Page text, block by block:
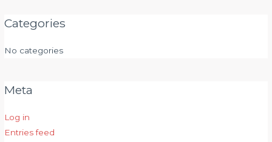
Categories
No categories
Meta
Log in
Entries feed